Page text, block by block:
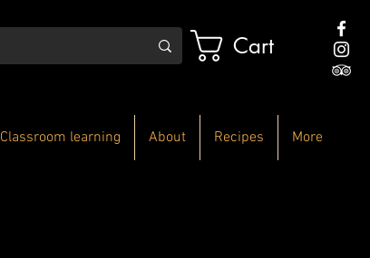
Cart
Classroom learning About Recipes More